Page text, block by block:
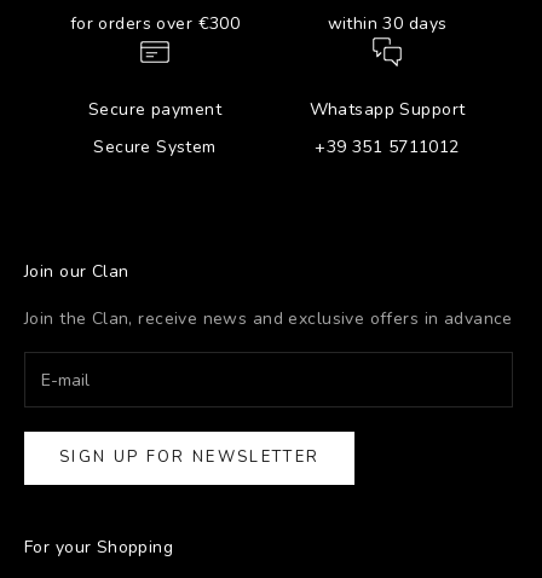
for orders over €300
within 30 days
Secure payment
Secure System
Whatsapp Support
+39 351 5711012
Join our Clan
Join the Clan, receive news and exclusive offers in advance
SIGN UP FOR NEWSLETTER
For your Shopping